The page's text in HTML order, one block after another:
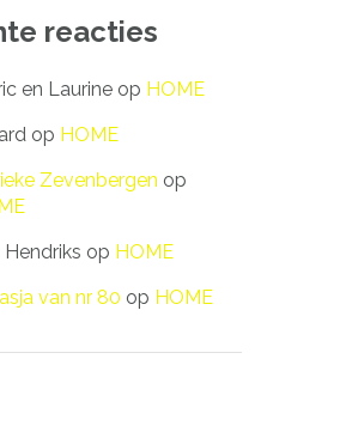
reacties
en Laurine op HOME
op HOME
Zevenbergen op
op HOME
van nr 80 op HOME